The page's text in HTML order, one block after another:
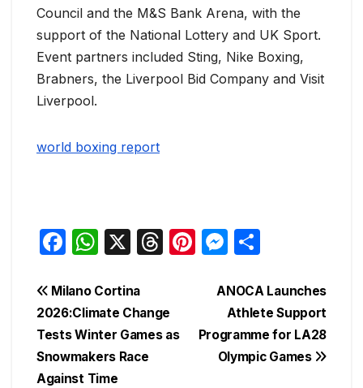
Council and the M&S Bank Arena, with the
support of the National Lottery and UK Sport.
Event partners included Sting, Nike Boxing,
Brabners, the Liverpool Bid Company and Visit
Liverpool.
world boxing report
F
c
e
b
o
W
at
s
A
p
X
T
a
d
Pi
er
st
M
s
s
e
n
ar
e
Post
navigation
ANOCA Launches
Athlete Support
Programme for LA28
Olympic Games
Milano Cortina
2026:Climate Change
Tests Winter Games as
Snowmakers Race
Against Time